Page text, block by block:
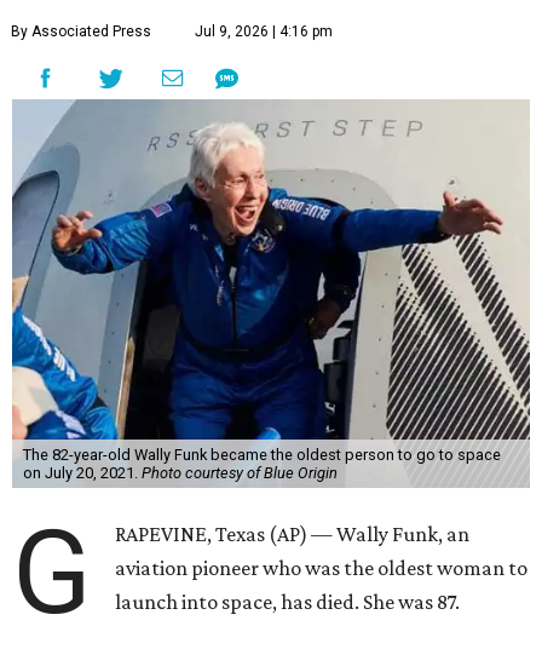
By Associated Press Jul 9, 2026 | 4:16 pm
The 82-year-old Wally Funk became the oldest person to go to space
on July 20, 2021. Photo courtesy of Blue Origin
G
RAPEVINE, Texas (AP) — Wally Funk, an
aviation pioneer who was the oldest woman to
launch into space, has died. She was 87.